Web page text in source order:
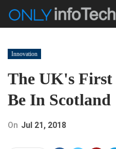
Innovation
The UK's
Be In Scotland
On Jul 21, 2018